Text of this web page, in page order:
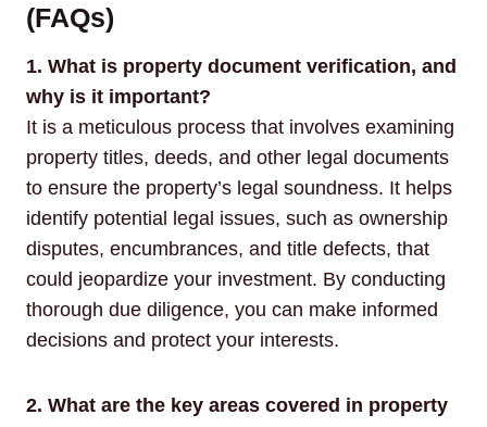
(FAQs)
1. What is property document verification, and
why is it important?
It is a meticulous process that involves examining
property titles, deeds, and other legal documents
to ensure the property’s legal soundness. It helps
identify potential legal issues, such as ownership
disputes, encumbrances, and title defects, that
could jeopardize your investment. By conducting
thorough due diligence, you can make informed
decisions and protect your interests.
2. What are the key areas covered in property